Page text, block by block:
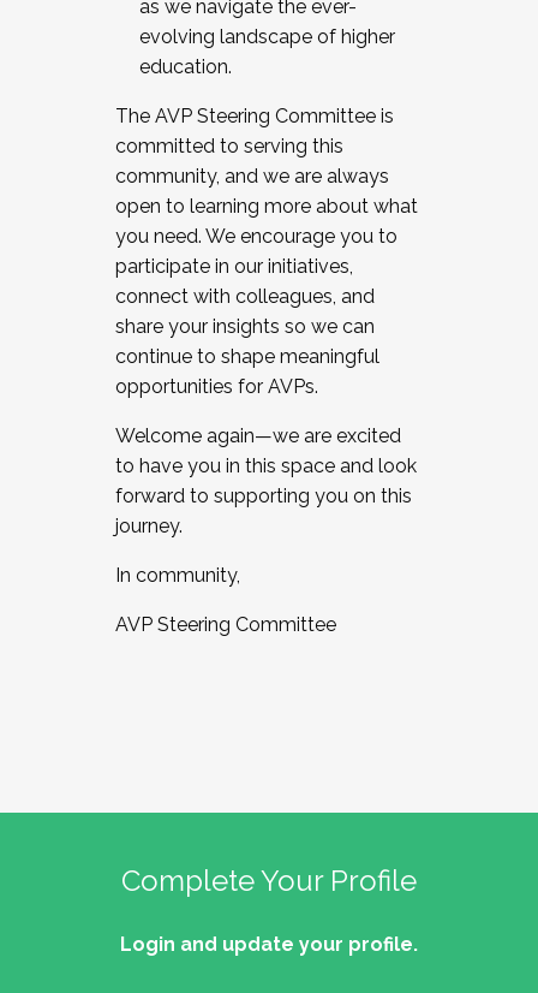
as we navigate the ever-
evolving landscape of higher
education.
The AVP Steering Committee is
committed to serving this
community, and we are always
open to learning more about what
you need. We encourage you to
participate in our initiatives,
connect with colleagues, and
share your insights so we can
continue to shape meaningful
opportunities for AVPs.
Welcome again—we are excited
to have you in this space and look
forward to supporting you on this
journey.
In community,
AVP Steering Committee
Complete Your Profile
Login and update your profile.